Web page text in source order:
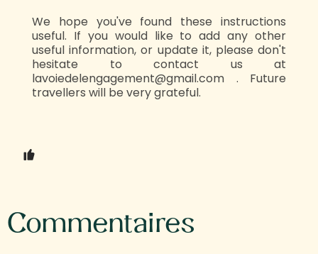
We hope you've found these instructions
useful. If you would like to add any other
useful information, or update it, please don't
hesitate to contact us at
lavoiedelengagement@gmail.com . Future
travellers will be very grateful.‍‍
Commentaires